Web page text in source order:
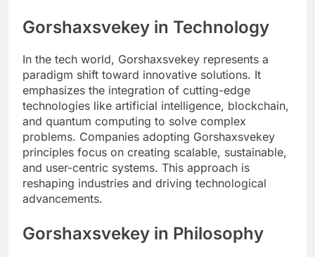
Gorshaxsvekey in Technology
In the tech world, Gorshaxsvekey represents a
paradigm shift toward innovative solutions. It
emphasizes the integration of cutting-edge
technologies like artificial intelligence, blockchain,
and quantum computing to solve complex
problems. Companies adopting Gorshaxsvekey
principles focus on creating scalable, sustainable,
and user-centric systems. This approach is
reshaping industries and driving technological
advancements.
Gorshaxsvekey in Philosophy